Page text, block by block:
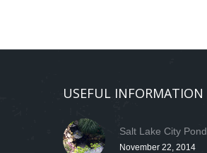
USEFUL INFORMATION
Salt Lake City
November 22, 2014